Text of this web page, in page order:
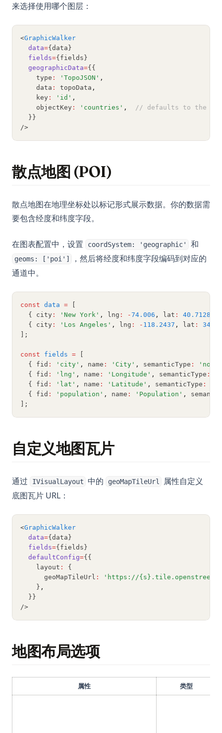
Text Cleaning in Python: Effective Data Cleaning Tutorial
The Ultimate Guide: How to Use Scikit-learn Imputer
Understanding Pandas DataFrame Indices | Python
Unfolding the Architecture and Efficiency of Fast and Faster
R-CNN for Object Detection
Unlocking Creativity with Python and Arduino: A
Comprehensive Guide
Web Scraping with Python: Complete Guide Using
Requests, BeautifulSoup, and Selenium
What Is Elif in Python - Explained!
Techniques
What is Do Nothing in Python? Understanding The Pass
Statement
What is XGBoost, The Powerhouse of Machine Learning
Algorithms
What is the Difference? Python vs ActivePython vs
Anaconda Compared
Zen of Python: All 19 Principles Explained with Examples
[Explained] How to GroupBy Dataframe in Python, Pandas,
PySpark
ipykernel: Install, Configure, and Manage Jupyter Python
Kernels
nn.Linear in PyTorch: Shapes, Bias, and Examples
python __call__ Method: Everything You Need to Know
python-zip
如何删除 Conda 环境：最佳实践与命令
如何升级Python包：全面指南
如何在 Python 中写出 Pi：math.pi、numpy.pi、scipy 等
理解 Python 中的 pycache：你需要知道的一切
来选择使用哪个图层：
<GraphicWalker
data={data}
fields={fields}
geographicData={{
    type
: 'TopoJSON' ,
    data
: topoData ,
    key
: 'id' ,
    objectKey
: 'countries' ,
// defaults to the
  }}
/>
散点地图 (POI)
散点地图在地理坐标处以标记形式展示数据。你的数据需
要包含经度和纬度字段。
在图表配置中，设置 coordSystem: 'geographic' 和
geoms: ['poi']
，然后将经度和纬度字段编码到对应的
通道中。
const data =
  { city
: 'New York' , lng : -74.006 , lat : 40.7128
  { city
: 'Los Angeles' , lng : - 118.2437 , lat :
];
const fields =
  { fid
: 'city' , name : 'City' , semanticType :
  { fid
: 'lng' , name : 'Longitude' , semanticType :
  { fid
: 'lat' , name : 'Latitude' , semanticType :
  { fid
: 'population' , name : 'Population' ,
];
自定义地图瓦片
通过 IVisualLayout 中的 geoMapTileUrl
属性自定义
底图瓦片 URL：
<GraphicWalker
data={data}
fields={fields}
defaultConfig={{
    layout
:
{
      geoMapTileUrl
:
'https://
    }
,
  }}
/>
地图布局选项
属性 类型